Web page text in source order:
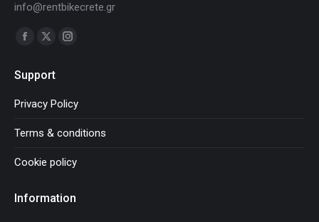
info@rentbikecrete.gr
Find us on:
Facebook
opens
in
window
X
opens
in
window
Instagram
in
window
Support
Privacy Policy
Terms & conditions
Cookie policy
Information